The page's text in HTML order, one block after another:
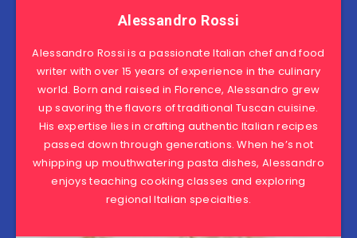
Alessandro Rossi
Alessandro Rossi is a passionate Italian chef and food
writer with over 15 years of experience in the culinary
world. Born and raised in Florence, Alessandro grew
up savoring the flavors of traditional Tuscan cuisine.
His expertise lies in crafting authentic Italian recipes
passed down through generations. When he’s not
whipping up mouthwatering pasta dishes, Alessandro
enjoys teaching cooking classes and exploring
regional Italian specialties.